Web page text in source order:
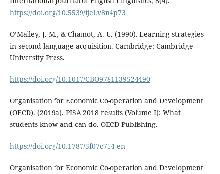
https://doi.org/10.5539/ijel.v8n4p73
O’Malley, J. M., & Chamot, A. U. (1990). Learning strategies
in second language acquisition. Cambridge: Cambridge
University Press.
https://doi.org/10.1017/CBO9781139524490
Organisation for Economic Co-operation and Development
(OECD). (2019a). PISA 2018 results (Volume I): What
students know and can do. OECD Publishing.
https://doi.org/10.1787/5f07c754-en
Organisation for Economic Co-operation and Development